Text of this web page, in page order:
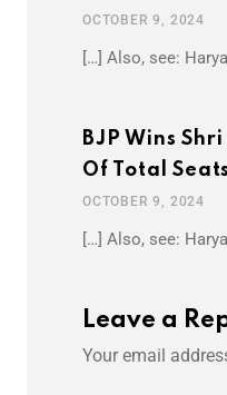
OCTOBER 9, 2024
[…] Also, see:
BJP Wins
Of Total
OCTOBER 9, 2024
[…] Also, see:
Leave a
Your email